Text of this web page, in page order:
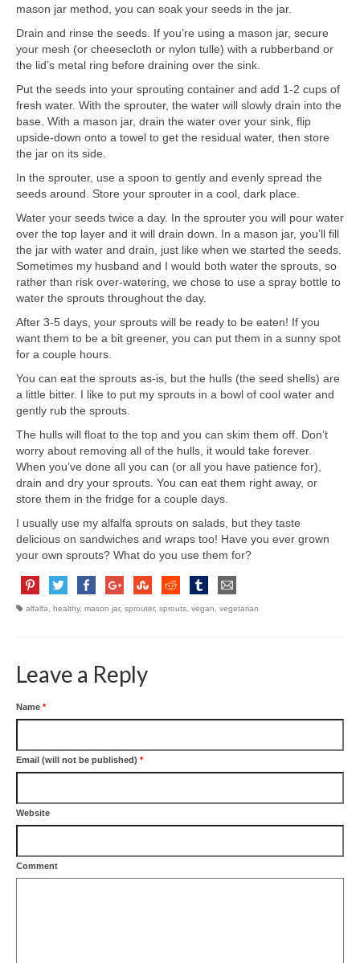
mason jar method, you can soak your seeds in the jar.
Drain and rinse the seeds. If you’re using a mason jar, secure
your mesh (or cheesecloth or nylon tulle) with a rubberband or
the lid’s metal ring before draining over the sink.
Put the seeds into your sprouting container and add 1-2 cups of
fresh water. With the sprouter, the water will slowly drain into the
base. With a mason jar, drain the water over your sink, flip
upside-down onto a towel to get the residual water, then store
the jar on its side.
In the sprouter, use a spoon to gently and evenly spread the
seeds around. Store your sprouter in a cool, dark place.
Water your seeds twice a day. In the sprouter you will pour water
over the top layer and it will drain down. In a mason jar, you’ll fill
the jar with water and drain, just like when we started the seeds.
Sometimes my husband and I would both water the sprouts, so
rather than risk over-watering, we chose to use a spray bottle to
water the sprouts throughout the day.
After 3-5 days, your sprouts will be ready to be eaten! If you
want them to be a bit greener, you can put them in a sunny spot
for a couple hours.
You can eat the sprouts as-is, but the hulls (the seed shells) are
a little bitter. I like to put my sprouts in a bowl of cool water and
gently rub the sprouts.
The hulls will float to the top and you can skim them off. Don’t
worry about removing all of the hulls, it would take forever.
When you’ve done all you can (or all you have patience for),
drain and dry your sprouts. You can eat them right away, or
store them in the fridge for a couple days.
I usually use my alfalfa sprouts on salads, but they taste
delicious on sandwiches and wraps too! Have you ever grown
your own sprouts? What do you use them for?
alfalfa healthy, mason jar, sprouter, sprouts vegan vegetarian
Leave a Reply
Name *
Email (will not be published) *
Website
Comment